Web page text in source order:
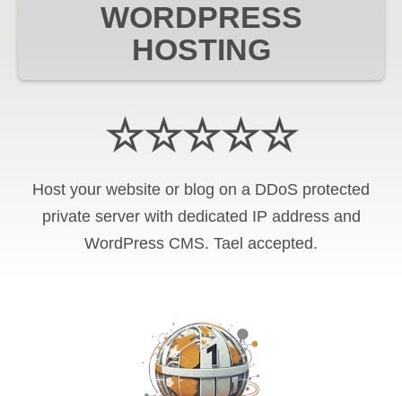
WORDPRESS
HOSTING
☆☆☆☆☆
Host your website or blog on a DDoS protected
private server with dedicated IP address and
WordPress CMS. Tael accepted.